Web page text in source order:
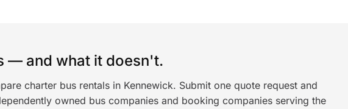
— and what it doesn't.
charter bus rentals in Kennewick. Submit one quote request and
owned bus companies and booking companies serving the